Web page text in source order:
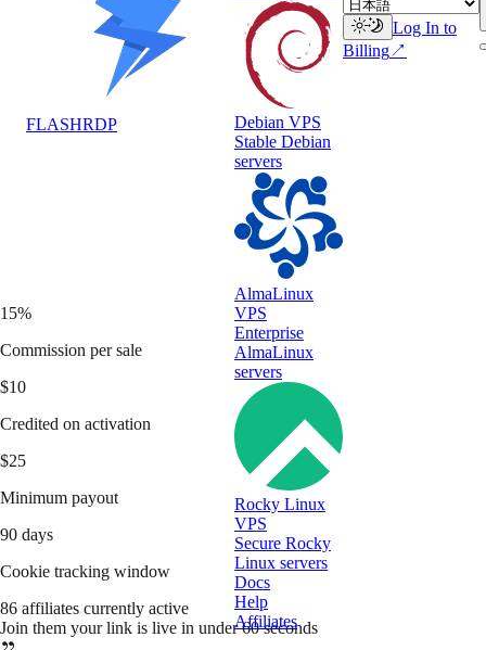
FLASHRDP
Debian VPS
Stable Debian
servers
AlmaLinux
VPS
Enterprise
AlmaLinux
servers
Rocky Linux
VPS
Secure Rocky
Linux servers
Docs
Help
Affiliates
Log In to
Billing↗
15%
Commission per sale
$10
Credited on activation
$25
Minimum payout
90 days
Cookie tracking window
86 affiliates currently active
Join them your link is live in under 60 seconds